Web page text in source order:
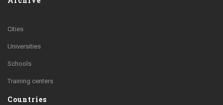
Cities
Universities
Schools
Training centers
Countries